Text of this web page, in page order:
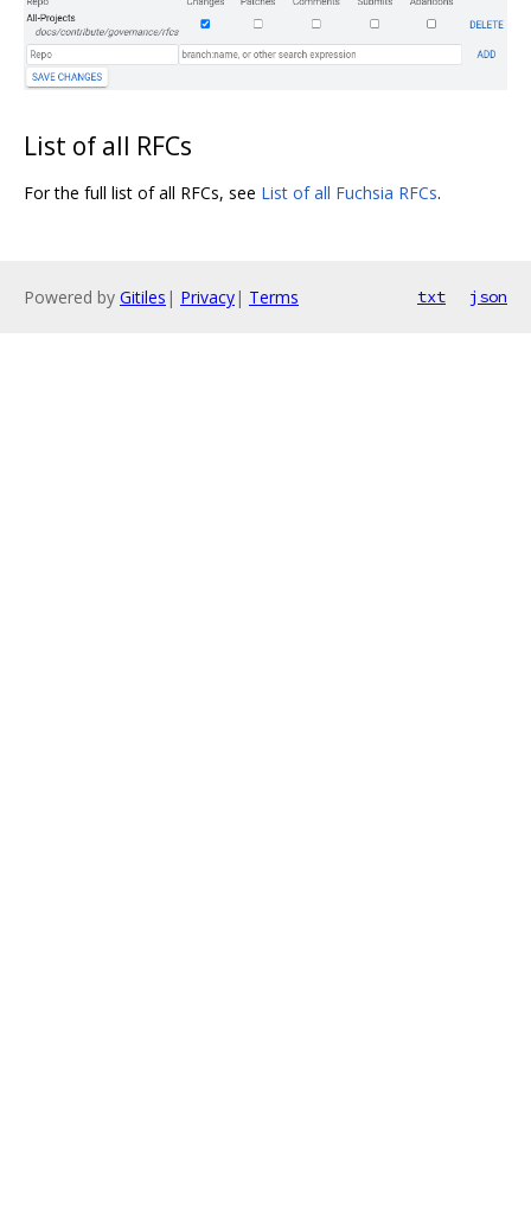
List of all RFCs
For the full list of all RFCs, see List of all Fuchsia RFCs.
Powered by Gitiles | Privacy| Terms txt json